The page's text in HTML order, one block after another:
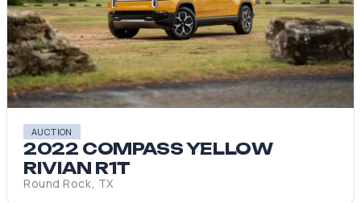
AUCTION
2022 COMPASS YELLOW
RIVIAN R1T
Round Rock, TX